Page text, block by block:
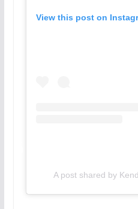
View this post on
A post shared by